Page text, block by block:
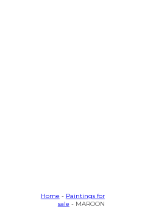
Home - Paintings for
sale - MAROON